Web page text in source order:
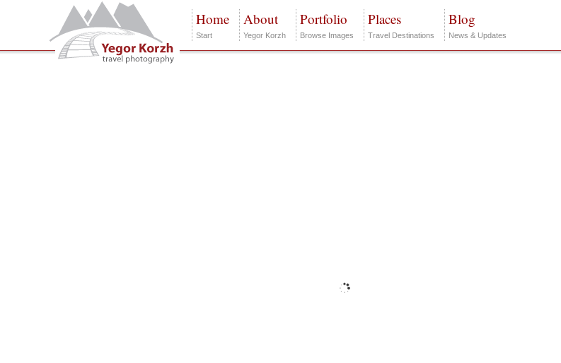
Home
Start
About
Yegor Korzh
Portfolio
Browse Images
Places
Travel Destinations
Blog
News & Updates